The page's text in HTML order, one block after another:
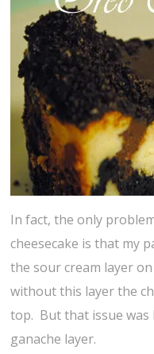
In fact, the only
cheesecake is that my
the sour cream layer
without this layer the
top. But that issue was
ganache layer.